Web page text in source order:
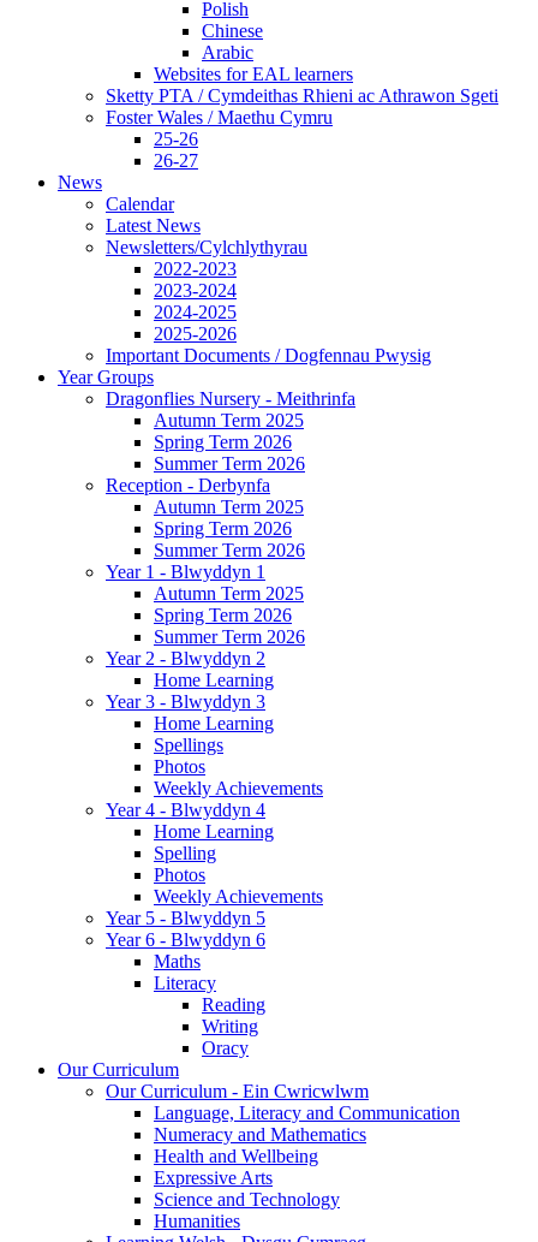
Polish
Chinese
Arabic
Websites for EAL learners
Sketty PTA / Cymdeithas Rhieni ac Athrawon Sgeti
Foster Wales / Maethu Cymru
25-26
26-27
News
Calendar
Latest News
Newsletters/Cylchlythyrau
2022-2023
2023-2024
2024-2025
2025-2026
Important Documents / Dogfennau Pwysig
Year Groups
Dragonflies Nursery - Meithrinfa
Autumn Term 2025
Spring Term 2026
Summer Term 2026
Reception - Derbynfa
Autumn Term 2025
Spring Term 2026
Summer Term 2026
Year 1 - Blwyddyn 1
Autumn Term 2025
Spring Term 2026
Summer Term 2026
Year 2 - Blwyddyn 2
Home Learning
Year 3 - Blwyddyn 3
Home Learning
Spellings
Photos
Weekly Achievements
Year 4 - Blwyddyn 4
Home Learning
Spelling
Photos
Weekly Achievements
Year 5 - Blwyddyn 5
Year 6 - Blwyddyn 6
Maths
Literacy
Reading
Writing
Oracy
Our Curriculum
Our Curriculum - Ein Cwricwlwm
Language, Literacy and Communication
Numeracy and Mathematics
Health and Wellbeing
Expressive Arts
Science and Technology
Humanities